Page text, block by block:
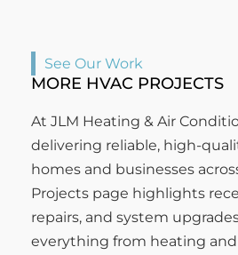
See Our Work
MORE HVAC PROJECTS
At JLM Heating & Air
delivering reliable, high-
homes and businesses
Projects page highlights
repairs, and system
everything from heating